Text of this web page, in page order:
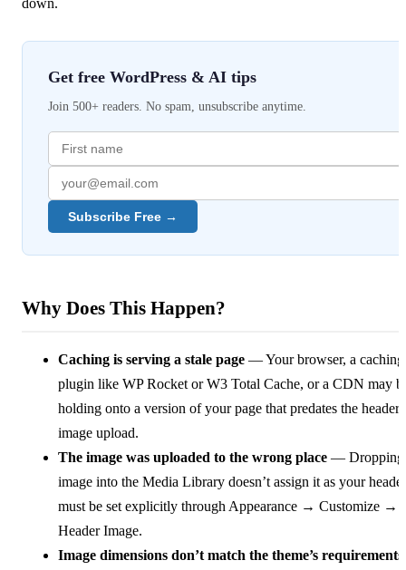
Get free WordPress & AI tips
Join 500+ readers. No spam, unsubscribe anytime.
Subscribe Free →
Why Does This Happen?
Caching is serving a stale page — Your browser, a caching
plugin like WP Rocket or W3 Total Cache, or a CDN may
holding onto a version of your page that predates the header
image upload.
The image was uploaded to the wrong place — Dropping
image into the Media Library doesn’t assign it as your
must be set explicitly through Appearance → Customize →
Header Image.
Image dimensions don’t match the theme’s requirements